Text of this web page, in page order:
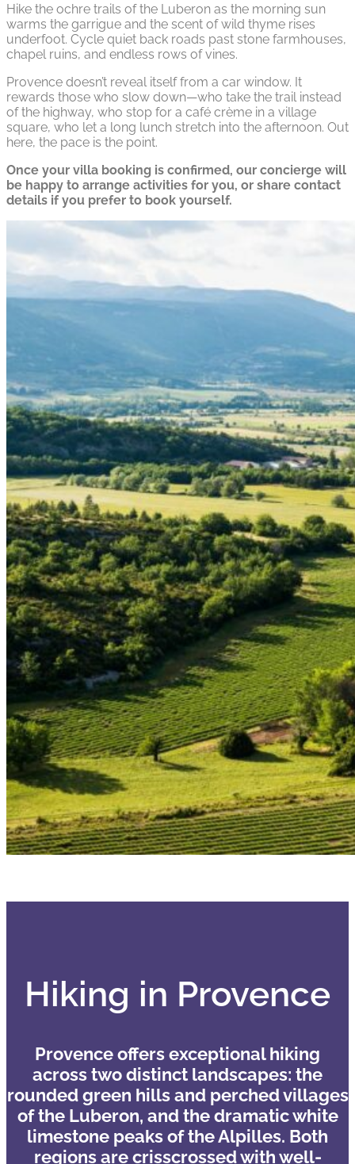
Hike the ochre trails of the Luberon as the morning sun
warms the garrigue and the scent of wild thyme rises
underfoot. Cycle quiet back roads past stone farmhouses,
chapel ruins, and endless rows of vines.
Provence doesn’t reveal itself from a car window. It
rewards those who slow down—who take the trail instead
of the highway, who stop for a café crème in a village
square, who let a long lunch stretch into the afternoon. Out
here, the pace is the point.
Once your villa booking is confirmed, our concierge will
be happy to arrange activities for you, or share contact
details if you prefer to book yourself.
Hiking in Provence
Provence offers exceptional hiking
across two distinct landscapes: the
rounded green hills and perched villages
of the Luberon, and the dramatic white
limestone peaks of the Alpilles. Both
regions are crisscrossed with well-